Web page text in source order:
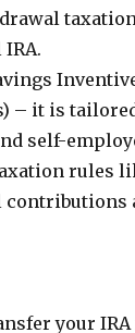
– it is
self-
rules
contributions
your